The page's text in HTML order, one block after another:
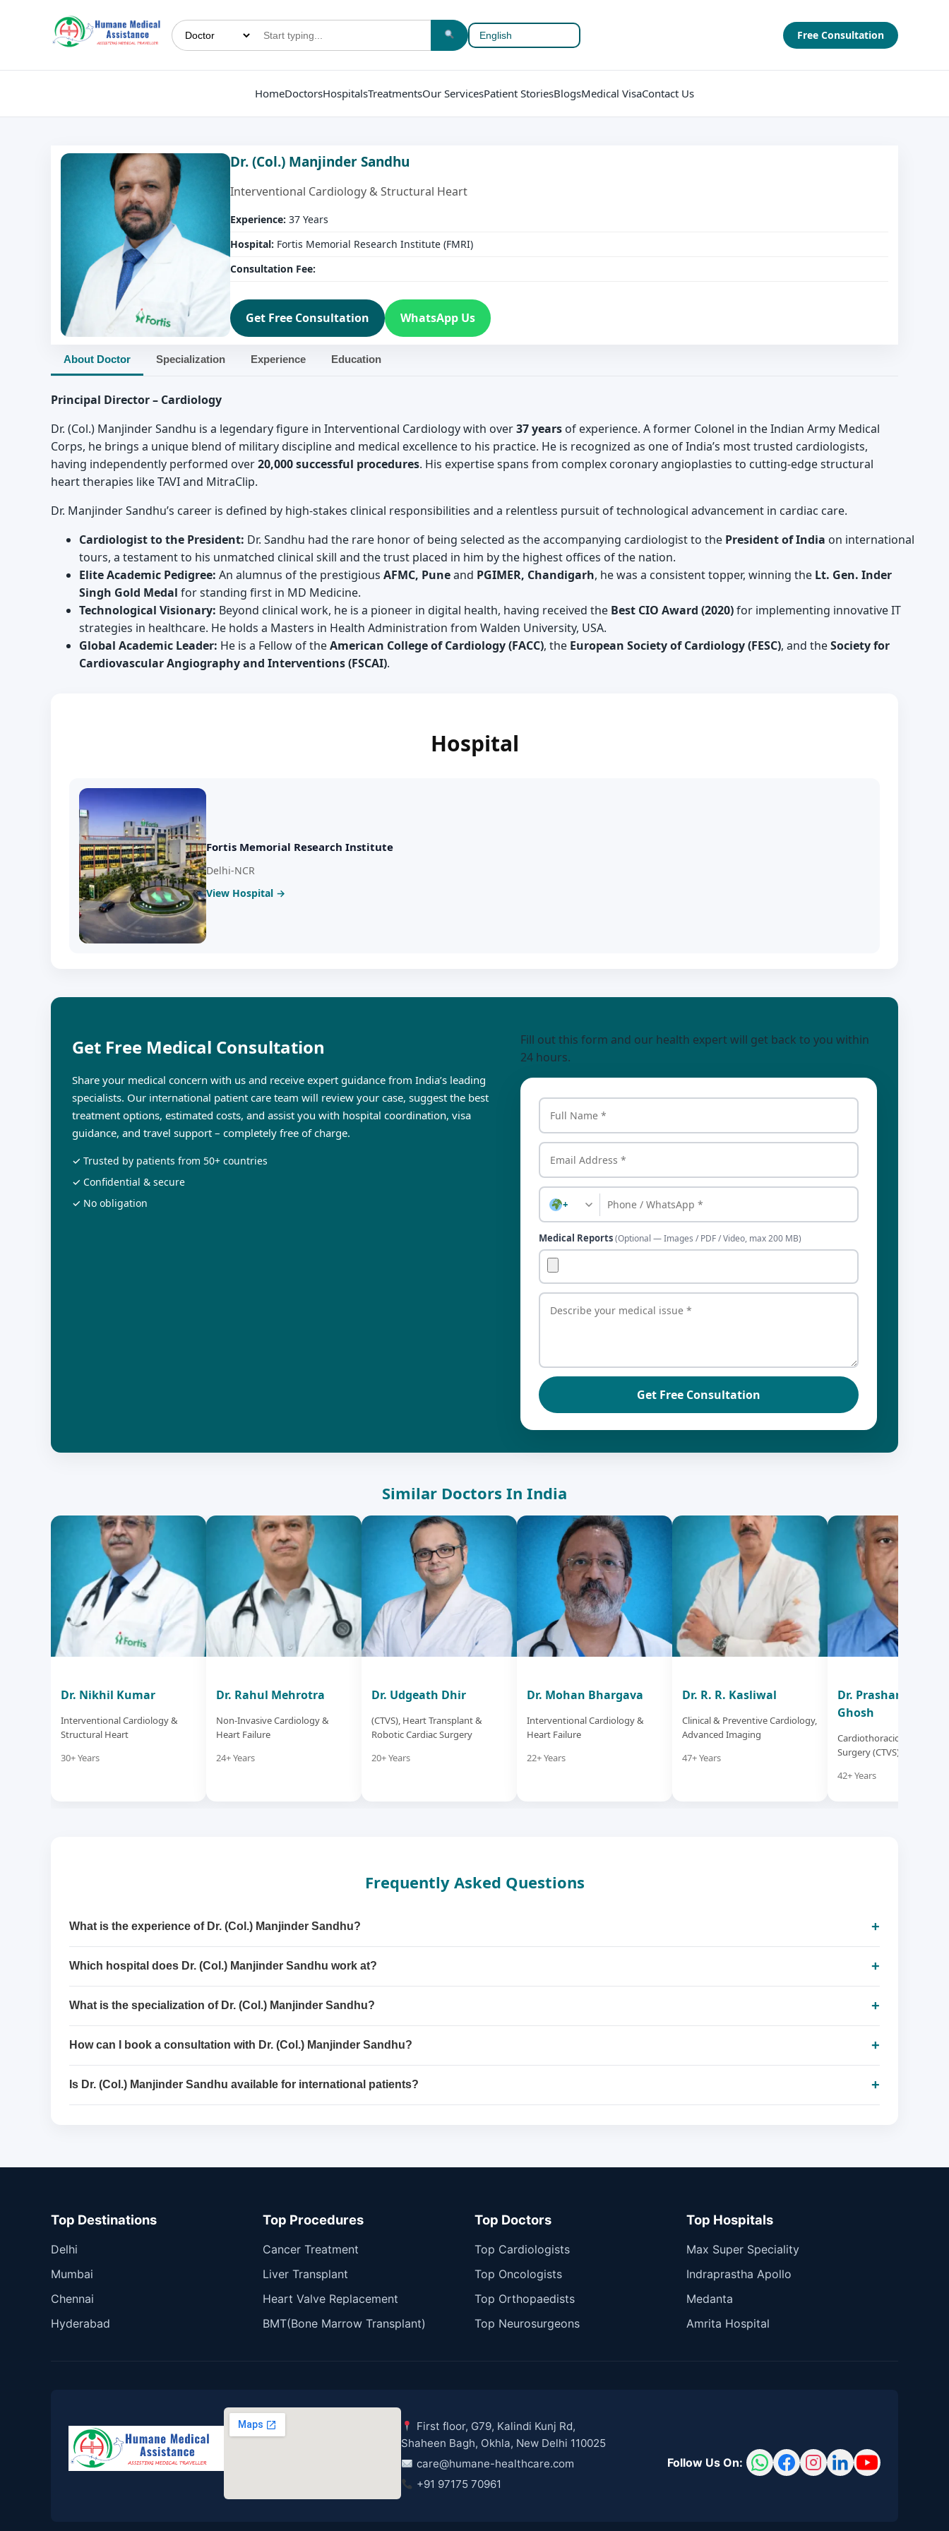
Free Consultation
HomeDoctorsHospitalsTreatmentsOur ServicesPatient StoriesBlogsMedical VisaContact Us
Dr. (Col.) Manjinder Sandhu
Interventional Cardiology & Structural Heart
Experience: 37 Years
Hospital: Fortis Memorial Research Institute (FMRI)
Consultation Fee:
Get Free Consultation WhatsApp Us
About Doctor Specialization Experience Education
Principal Director – Cardiology
Dr. (Col.) Manjinder Sandhu is a legendary figure in Interventional Cardiology with over37 years of experience. A former Colonel in the Indian Army Medical
Corps, he brings a unique blend of military discipline and medical excellence to his practice. He is recognized as one of India’s most trusted cardiologists,
having independently performed over20,000 successful procedures. His expertise spans from complex coronary angioplasties to cutting-edge structural
heart therapies like TAVI and MitraClip.
Dr. Manjinder Sandhu’s career is defined by high-stakes clinical responsibilities and a relentless pursuit of technological advancement in cardiac care.
Cardiologist to the President: Dr. Sandhu had the rare honor of being selected as the accompanying cardiologist to the President of India on international
tours, a testament to his unmatched clinical skill and the trust placed in him by the highest offices of the nation.
Elite Academic Pedigree: An alumnus of the prestigious AFMC, Puneand PGIMER, Chandigarh, he was a consistent topper, winning the Lt. Gen. Inder
Singh Gold Medal for standing first in MD Medicine.
Technological Visionary: Beyond clinical work, he is a pioneer in digital health, having received the Best CIO Award (2020)for implementing innovative IT
strategies in healthcare. He holds a Masters in Health Administration from Walden University, USA.
Global Academic Leader: He is a Fellow of theAmerican College of Cardiology (FACC), the European Society of Cardiology (FESC), and theSociety for
Cardiovascular Angiography and Interventions (FSCAI).
Hospital
Fortis Memorial Research Institute
Delhi-NCR
View Hospital →
Get Free Medical Consultation
Share your medical concern with us and receive expert guidance from India’s leading
specialists. Our international patient care team will review your case, suggest the best
treatment options, estimated costs, and assist you with hospital coordination, visa
guidance, and travel support – completely free of charge.
✓ Trusted by patients from 50+ countries
✓ Confidential & secure
✓ No obligation
Fill out this form and our health expert will get back to you within
24 hours.
+
Medical Reports(Optional — Images / PDF / Video, max 200 MB)
Get Free Consultation
Similar Doctors In India
Dr. Nikhil Kumar
Interventional Cardiology &
Structural Heart
30+ Years
Dr. Rahul Mehrotra
Non-Invasive Cardiology &
Heart Failure
24+ Years
Dr. Udgeath Dhir
(CTVS), Heart Transplant &
Robotic Cardiac Surgery
20+ Years
Dr. Mohan Bhargava
Interventional Cardiology &
Heart Failure
22+ Years
Dr. R. R. Kasliwal
Clinical & Preventive Cardiology,
Advanced Imaging
47+ Years
Dr. Prashanta
Ghosh
Cardiothoracic & Vascular
Surgery (CTVS)
42+ Years
Frequently Asked Questions
What is the experience of Dr. (Col.) Manjinder Sandhu? +
Which hospital does Dr. (Col.) Manjinder Sandhu work at? +
What is the specialization of Dr. (Col.) Manjinder Sandhu? +
How can I book a consultation with Dr. (Col.) Manjinder Sandhu? +
Is Dr. (Col.) Manjinder Sandhu available for international patients? +
Top Destinations
Delhi
Mumbai
Chennai
Hyderabad
Top Procedures
Cancer Treatment
Liver Transplant
Heart Valve Replacement
BMT(Bone Marrow Transplant)
Top Doctors
Top Cardiologists
Top Oncologists
Top Orthopaedists
Top Neurosurgeons
Top Hospitals
Max Super Speciality
Indraprastha Apollo
Medanta
Amrita Hospital
First floor, G79, Kalindi Kunj Rd,
Shaheen Bagh, Okhla, New Delhi 110025
care@humane-healthcare.com
+91 97175 70961
Follow Us On: